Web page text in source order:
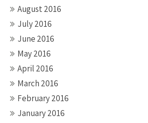
August 2016
July 2016
June 2016
May 2016
April 2016
March 2016
February 2016
January 2016